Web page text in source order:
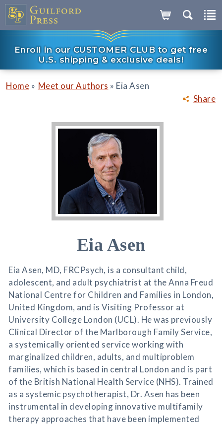
Enroll in our CUSTOMER CLUB to get free
U.S. shipping & exclusive deals!
Share
Home » Meet our Authors » Eia Asen
Eia Asen
Eia Asen, MD, FRCPsych, is a consultant child,
adolescent, and adult psychiatrist at the Anna Freud
National Centre for Children and Families in London,
United Kingdom, and is Visiting Professor at
University College London (UCL). He was previously
Clinical Director of the Marlborough Family Service,
a systemically oriented service working with
marginalized children, adults, and multiproblem
families, which is based in central London and is part
of the British National Health Service (NHS). Trained
as a systemic psychotherapist, Dr. Asen has been
instrumental in developing innovative multifamily
therapy approaches that have been implemented